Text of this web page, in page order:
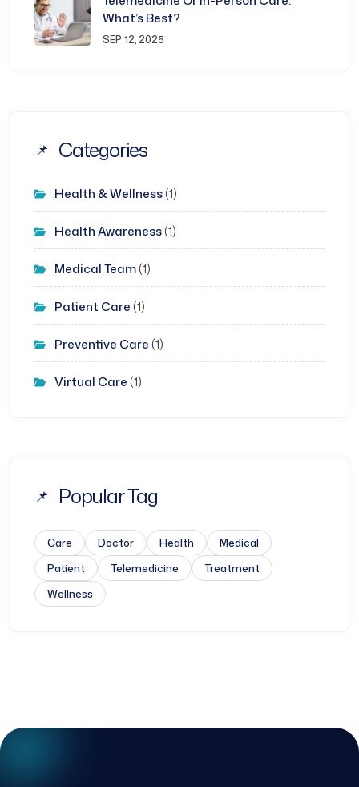
What’s Best?
SEP 12, 2025
Categories
Health & Wellness(1)
Health Awareness(1)
Medical Team(1)
Patient Care (1)
Preventive Care (1)
Virtual Care (1)
Popular Tag
Care Doctor Health
Medical
Patient
Telemedicine
Treatment
Wellness